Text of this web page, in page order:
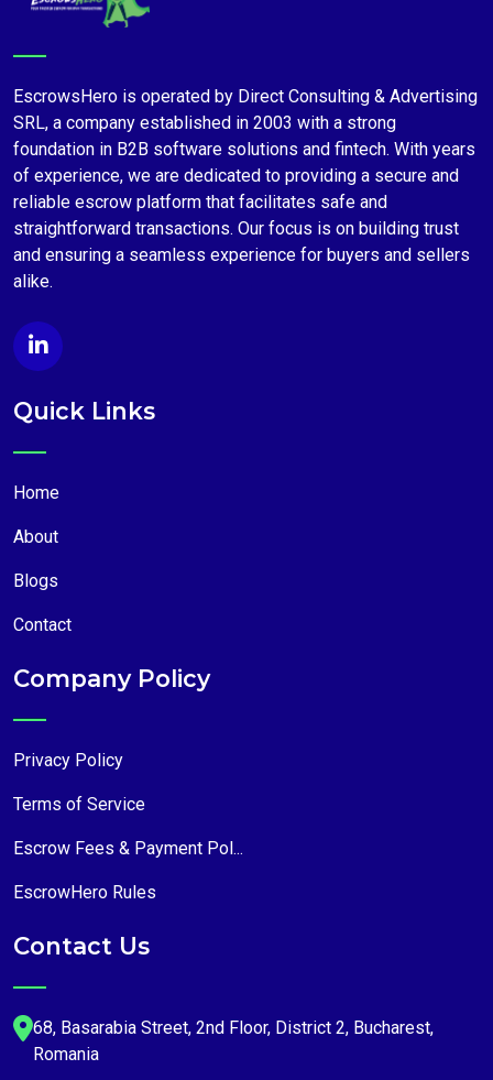
EscrowsHero is operated by Direct Consulting & Advertising
SRL, a company established in 2003 with a strong
foundation in B2B software solutions and fintech. With years
of experience, we are dedicated to providing a secure and
reliable escrow platform that facilitates safe and
straightforward transactions. Our focus is on building trust
and ensuring a seamless experience for buyers and sellers
alike.
Quick Links
Home
About
Blogs
Contact
Company Policy
Privacy Policy
Terms of Service
Escrow Fees & Payment Pol...
EscrowHero Rules
Contact Us
68, Basarabia Street, 2nd Floor, District 2, Bucharest,
Romania